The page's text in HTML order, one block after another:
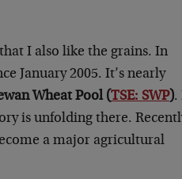
I also like the grains. In
January 2005. It’s nearly
Wheat Pool (TSE: SWP).
is unfolding there.
a major agricultural